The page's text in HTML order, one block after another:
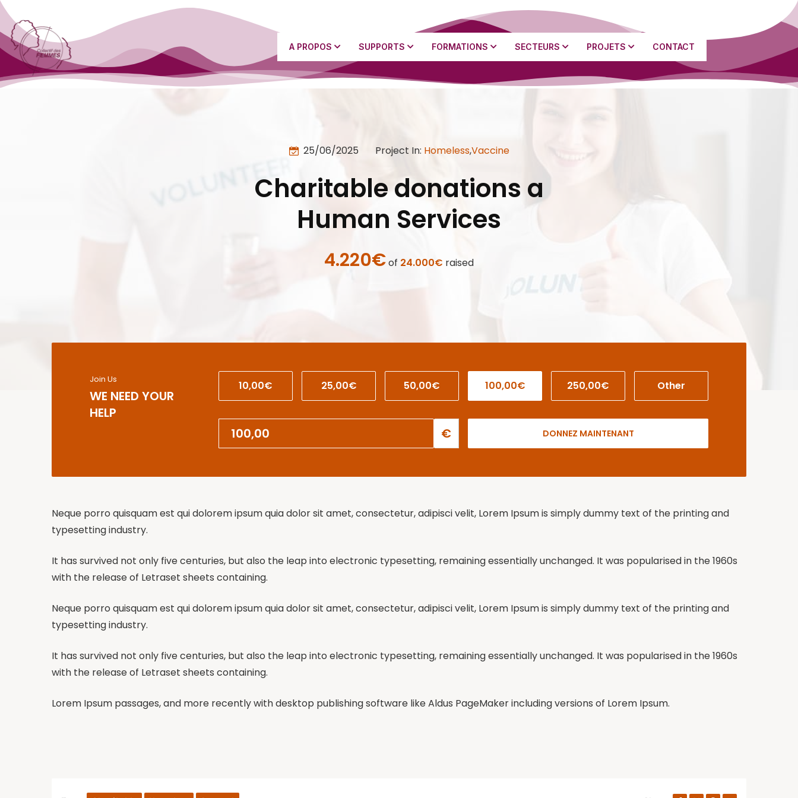
A PROPOS SUPPORTS FORMATIONS SECTEURS PROJETS CONTACT
25/06/2025 Project In: Homeless,Vaccine
Charitable donations a
Human Services
4.220€of 24.000€ raised
Join Us
WE NEED YOUR
HELP
€
10,00€ 25,00€ 50,00€ 100,00€ 250,00€ Other
DONNEZ MAINTENANT
Neque porro quisquam est qui dolorem ipsum quia dolor sit amet, consectetur, adipisci velit, Lorem Ipsum is simply dummy text of the printing and
typesetting industry.
It has survived not only five centuries, but also the leap into electronic typesetting, remaining essentially unchanged. It was popularised in the 1960s
with the release of Letraset sheets containing.
Neque porro quisquam est qui dolorem ipsum quia dolor sit amet, consectetur, adipisci velit, Lorem Ipsum is simply dummy text of the printing and
typesetting industry.
It has survived not only five centuries, but also the leap into electronic typesetting, remaining essentially unchanged. It was popularised in the 1960s
with the release of Letraset sheets containing.
Lorem Ipsum passages, and more recently with desktop publishing software like Aldus PageMaker including versions of Lorem Ipsum.